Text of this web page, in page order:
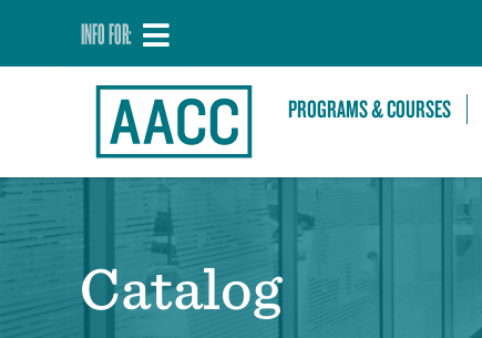
INFO FOR:
PROGRAMS & COURSES
Catalog